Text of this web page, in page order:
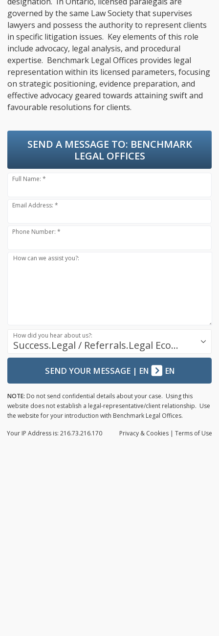
governed by the same Law Society that supervises
lawyers and possess the authority to represent clients
in specific litigation issues. Key elements of this role
include advocacy, legal analysis, and procedural
expertise. Benchmark Legal Offices provides legal
representation within its licensed parameters, focusing
on strategic positioning, evidence preparation, and
effective advocacy geared towards attaining swift and
favourable resolutions for clients.
SEND A MESSAGE TO: BENCHMARK
LEGAL OFFICES
Full Name: *
Email Address: *
Phone Number: *
How can we assist you?:
Success.Legal / Referrals.Legal Ecosystem
How did you hear about us?:
SEND YOUR MESSAGE| EN EN
NOTE: Do not send confidential details about your case. Using this
website does not establish a legal-representative/client relationship. Use
the website for your introduction with Benchmark Legal Offices.
Privacy & Cookies | Terms of Use
Your IP Address is: 216.73.216.170